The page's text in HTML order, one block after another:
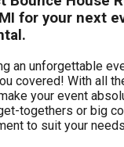
for your next
an unforgettable
covered! With all
your event
togethers or big
to suit your